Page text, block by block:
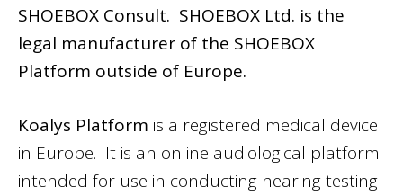
SHOEBOX Consult. SHOEBOX Ltd. is the
legal manufacturer of the SHOEBOX
Platform outside of Europe.
Koalys Platform is a registered medical device
in Europe. It is an online audiological platform
intended for use in conducting hearing testing